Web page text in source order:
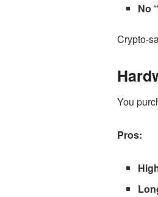
No
Crypto-
You
Pros: